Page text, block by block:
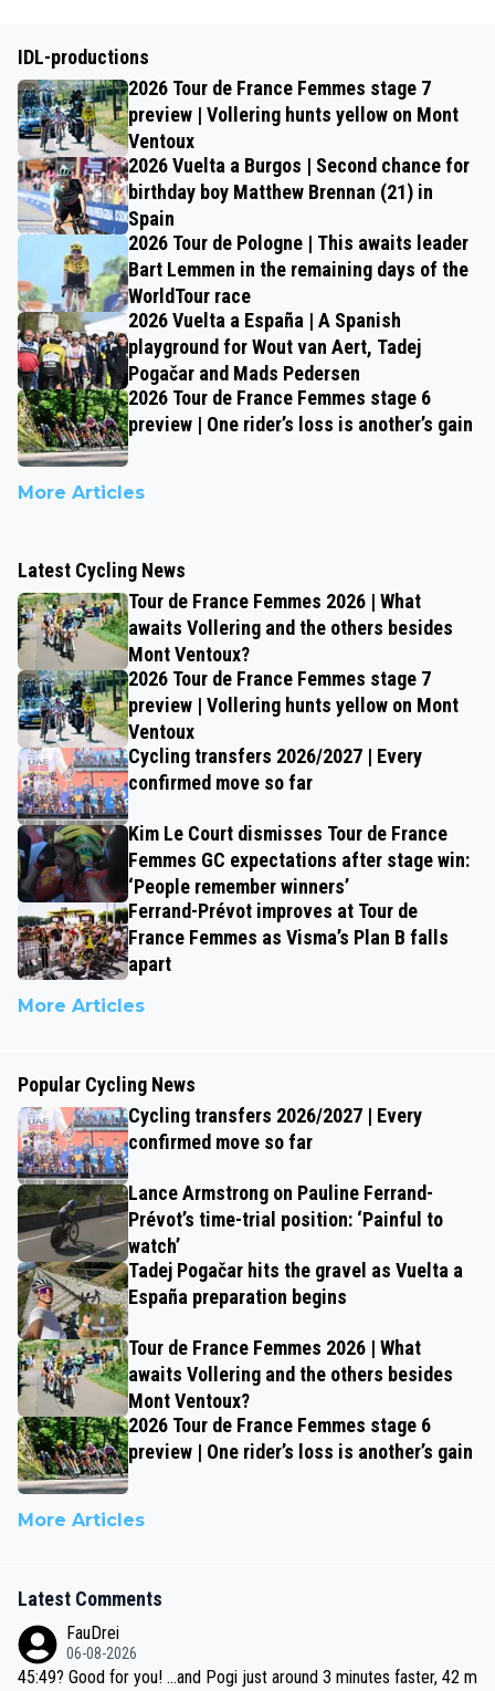
IDL-productions
2026 Tour de France Femmes stage 7
preview | Vollering hunts yellow on Mont
Ventoux
2026 Vuelta a Burgos | Second chance for
birthday boy Matthew Brennan (21) in
Spain
2026 Tour de Pologne | This awaits leader
Bart Lemmen in the remaining days of the
WorldTour race
2026 Vuelta a España | A Spanish
playground for Wout van Aert, Tadej
Pogačar and Mads Pedersen
2026 Tour de France Femmes stage 6
preview | One rider’s loss is another’s gain
More Articles
Latest Cycling News
Tour de France Femmes 2026 | What
awaits Vollering and the others besides
Mont Ventoux?
2026 Tour de France Femmes stage 7
preview | Vollering hunts yellow on Mont
Ventoux
Cycling transfers 2026/2027 | Every
confirmed move so far
Kim Le Court dismisses Tour de France
Femmes GC expectations after stage win:
‘People remember winners’
Ferrand-Prévot improves at Tour de
France Femmes as Visma’s Plan B falls
apart
More Articles
Popular Cycling News
Cycling transfers 2026/2027 | Every
confirmed move so far
Lance Armstrong on Pauline Ferrand-
Prévot’s time-trial position: ‘Painful to
watch’
Tadej Pogačar hits the gravel as Vuelta a
España preparation begins
Tour de France Femmes 2026 | What
awaits Vollering and the others besides
Mont Ventoux?
2026 Tour de France Femmes stage 6
preview | One rider’s loss is another’s gain
More Articles
Latest Comments
FauDrei
06-08-2026
45:49? Good for you! ...and Pogi just around 3 minutes faster, 42 m